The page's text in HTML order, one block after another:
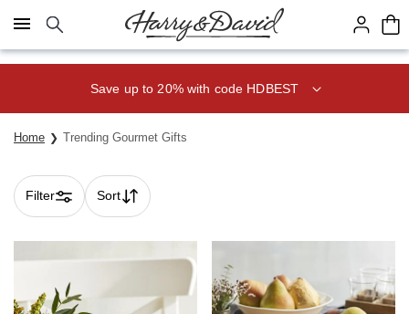
Click here to skip to main page content.
Club® with code CLUB20
Home Trending Gourmet Gifts
Filter Sort
Skip collection filters and go to products